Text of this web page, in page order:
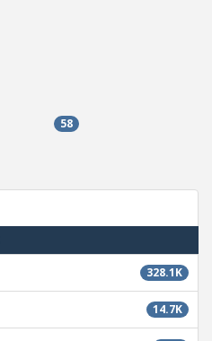
58
328.1K
14.7K